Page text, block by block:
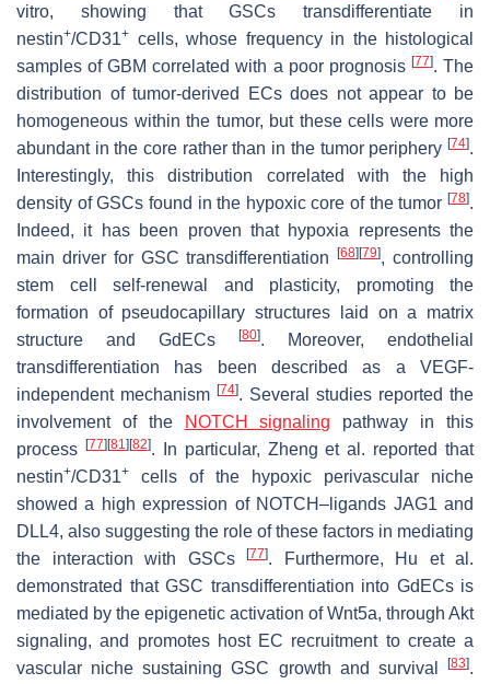
vitro, showing that GSCs transdifferentiate in
nestin+/CD31+ cells, whose frequency in the histological
samples of GBM correlated with a poor prognosis [77]. The
distribution of tumor-derived ECs does not appear to be
homogeneous within the tumor, but these cells were more
abundant in the core rather than in the tumor periphery [74].
Interestingly, this distribution correlated with the high
density of GSCs found in the hypoxic core of the tumor [78].
Indeed, it has been proven that hypoxia represents the
main driver for GSC transdifferentiation[68] [79], controlling
stem cell self-renewal and plasticity, promoting the
formation of pseudocapillary structures laid on a matrix
structure and GdECs
[80]. Moreover, endothelial
transdifferentiation has been described as a VEGF-
independent mechanism [74]. Several studies reported the
involvement of the
NOTCH signaling pathway in this
process
[77] [81] [82]. In particular, Zheng et al. reported that
nestin+/CD31+
cells of the hypoxic perivascular niche
showed a high expression of NOTCH–ligands JAG1 and
DLL4, also suggesting the role of these factors in mediating
the interaction with GSCs
[77]. Furthermore, Hu et al.
demonstrated that GSC transdifferentiation into GdECs is
mediated by the epigenetic activation of Wnt5a, through Akt
signaling, and promotes host EC recruitment to create a
vascular niche sustaining GSC growth and survival
[83].